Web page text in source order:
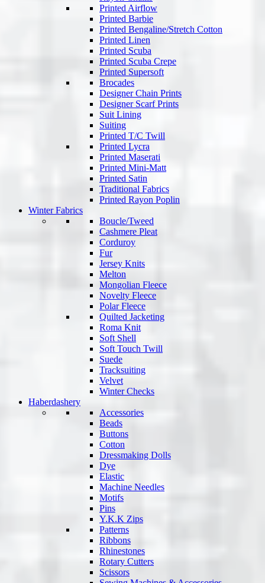
Printed Airflow
Printed Barbie
Printed Bengaline/Stretch Cotton
Printed Linen
Printed Scuba
Printed Scuba Crepe
Printed Supersoft
Brocades
Designer Chain Prints
Designer Scarf Prints
Suit Lining
Suiting
Printed T/C Twill
Printed Lycra
Printed Maserati
Printed Mini-Matt
Printed Satin
Traditional Fabrics
Printed Rayon Poplin
Winter Fabrics
Boucle/Tweed
Cashmere Pleat
Corduroy
Fur
Jersey Knits
Melton
Mongolian Fleece
Novelty Fleece
Polar Fleece
Quilted Jacketing
Roma Knit
Soft Shell
Soft Touch Twill
Suede
Tracksuiting
Velvet
Winter Checks
Haberdashery
Accessories
Beads
Buttons
Cotton
Dressmaking Dolls
Dye
Elastic
Machine Needles
Motifs
Pins
Y.K.K Zips
Patterns
Ribbons
Rhinestones
Rotary Cutters
Scissors